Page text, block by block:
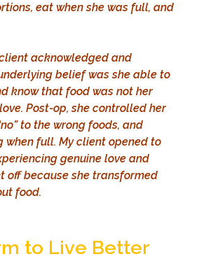
eat when she was full, and
acknowledged and
belief was she able to
know that food was not her
Post-op, she controlled her
to the wrong foods, and
when full. My client opened to
genuine love and
off because she transformed
food.
to Live Better